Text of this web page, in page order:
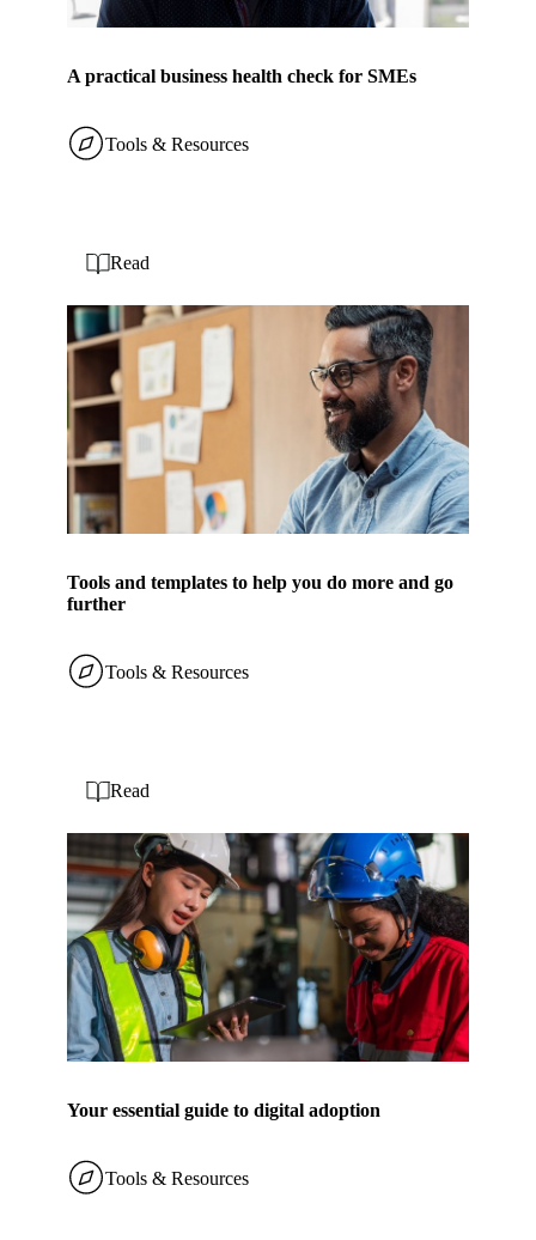
A practical business health check for SMEs
Tools & Resources
Tools and templates to help you do more and go
further
Read
Tools & Resources
Your essential guide to digital adoption
Read
Tools & Resources